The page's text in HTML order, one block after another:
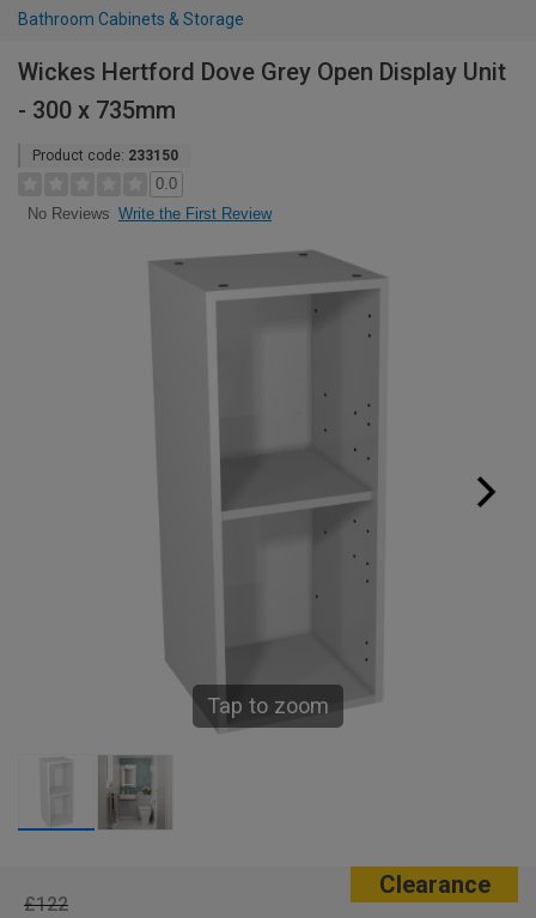
Bathroom Cabinets & Storage
Wickes Hertford Dove Grey Open Display Unit
- 300 x 735mm
Product code: 233150
0.0
No Reviews Write the First Review
Tap to zoom
Clearance
£122